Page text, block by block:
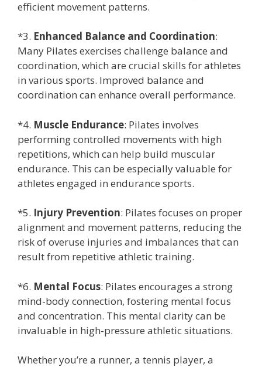
efficient movement patterns.
*3. Enhanced Balance and Coordination:
Many Pilates exercises challenge balance and
coordination, which are crucial skills for athletes
in various sports. Improved balance and
coordination can enhance overall performance.
*4. Muscle Endurance: Pilates involves
performing controlled movements with high
repetitions, which can help build muscular
endurance. This can be especially valuable for
athletes engaged in endurance sports.
*5. Injury Prevention: Pilates focuses on proper
alignment and movement patterns, reducing the
risk of overuse injuries and imbalances that can
result from repetitive athletic training.
*6. Mental Focus: Pilates encourages a strong
mind-body connection, fostering mental focus
and concentration. This mental clarity can be
invaluable in high-pressure athletic situations.
Whether you’re a runner, a tennis player, a